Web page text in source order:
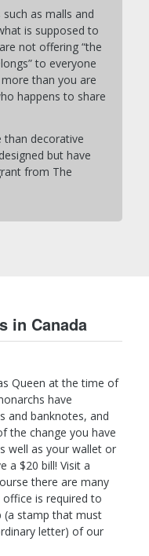
as malls and
is supposed to
not offering “the
to everyone
than you are
happens to share
than decorative
but have
from The
in Canada
Queen at the time of
have
and banknotes, and
the change you have
well as your wallet or
a $20 bill! Visit a
there are many
is required to
(a stamp that must
letter) of our